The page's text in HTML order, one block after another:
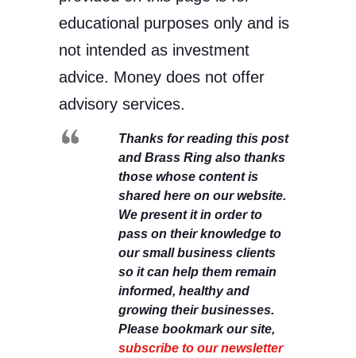
educational purposes only and is
not intended as investment
advice. Money does not offer
advisory services.
Thanks for reading this post
and Brass Ring also thanks
those whose content is
shared here on our website.
We present it in order to
pass on their knowledge to
our small business clients
so it can help them remain
informed, healthy and
growing their businesses.
Please bookmark our site,
subscribe to our newsletter